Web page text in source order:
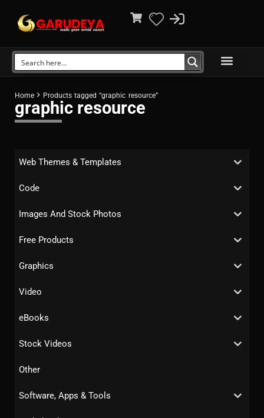
Home Products tagged “graphic resource”
graphic resource
Web Themes & Templates
Code
Images And Stock Photos
Free Products
Graphics
Video
eBooks
Stock Videos
Other
Software, Apps & Tools